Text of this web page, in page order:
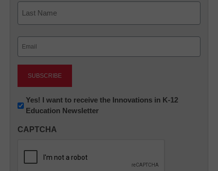
First
Newsletter:
Innovations
K12
Yes! I want to receive the Innovations in K-12
Education Newsletter
CAPTCHA